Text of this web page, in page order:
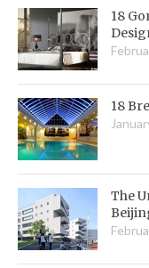
18
18
The